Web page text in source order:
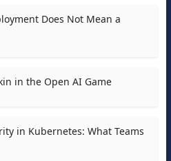
Does Not Mean a
in the Open AI Game
in Kubernetes: What Teams